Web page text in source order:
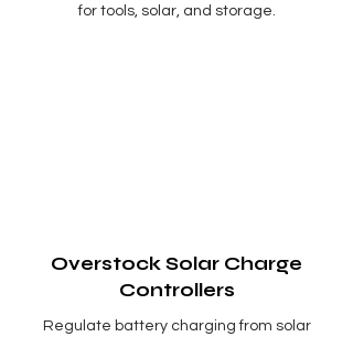
for tools, solar, and storage.
Overstock Solar Charge
Controllers
Regulate battery charging from solar